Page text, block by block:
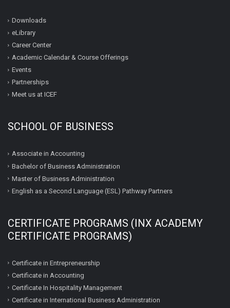
Downloads
eLibrary
Career Center
Academic Calendar & Course Offerings
Events
Partnerships
Meet us at ICEF
SCHOOL OF BUSINESS
Associate in Accounting
Bachelor of Business Administration
Master of Business Administration
English as a Second Language (ESL) Pathway Partners
CERTIFICATE PROGRAMS (INX ACADEMY
CERTIFICATE PROGRAMS)
Certificate in Entrepreneurship
Certificate in Accounting
Certificate In Hospitality Management
Certificate in International Business Administration